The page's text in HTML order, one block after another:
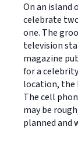
On an island
celebrate
one. The
television
magazine
for a
location, the
The cell
may be
planned and